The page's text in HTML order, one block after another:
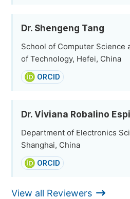
Dr. Shengeng Tang
School of Computer Science
of Technology, Hefei, China
ORCID
Dr. Viviana Robalino
Department of Electronics
Shanghai, China
ORCID
View all Reviewers